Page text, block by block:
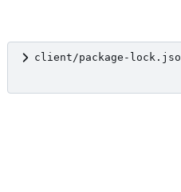
client/package-